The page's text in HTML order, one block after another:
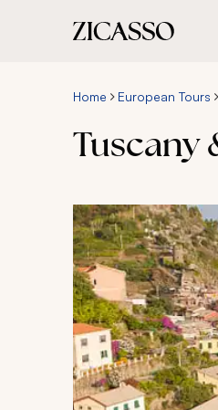
Home European Tours
Tuscany